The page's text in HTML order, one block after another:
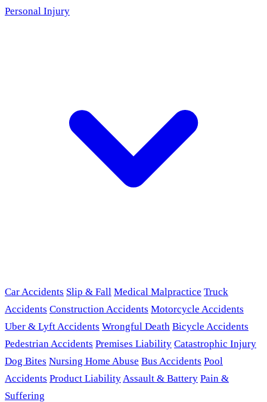
Personal Injury
Car Accidents Slip & Fall Medical Malpractice Truck
Accidents Construction Accidents Motorcycle Accidents
Uber & Lyft Accidents Wrongful Death Bicycle Accidents
Pedestrian Accidents Premises Liability Catastrophic Injury
Dog Bites Nursing Home Abuse Bus Accidents Pool
Accidents Product LiabilityAssault & Battery Pain &
Suffering